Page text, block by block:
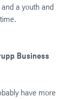
a youth and
Business
have more